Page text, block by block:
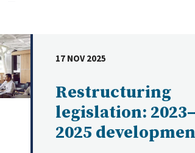
Restructuring
legislation: 2023–
2025
DATE
17 NOV 2025